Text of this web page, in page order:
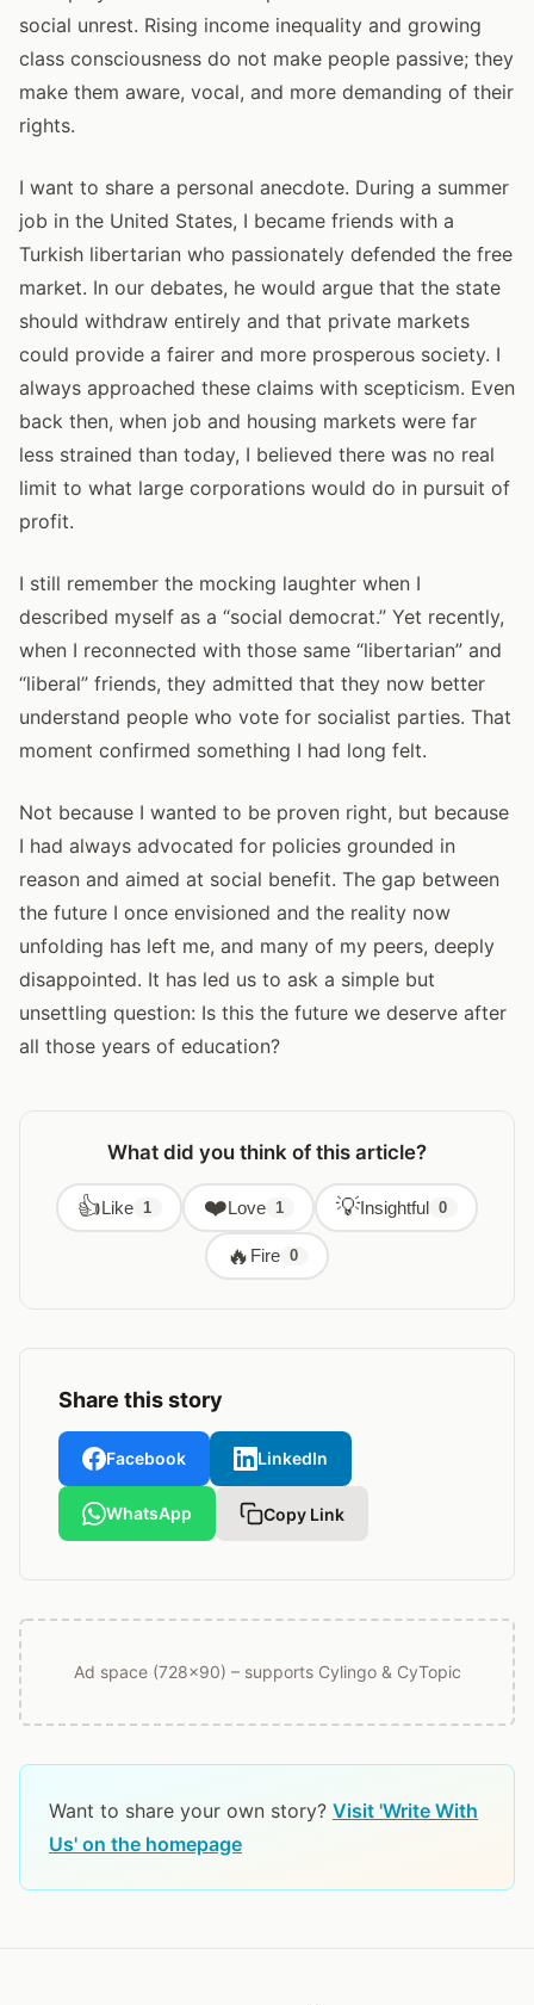
social unrest. Rising income inequality and growing
class consciousness do not make people passive; they
make them aware, vocal, and more demanding of their
rights.
I want to share a personal anecdote. During a summer
job in the United States, I became friends with a
Turkish libertarian who passionately defended the free
market. In our debates, he would argue that the state
should withdraw entirely and that private markets
could provide a fairer and more prosperous society. I
always approached these claims with scepticism. Even
back then, when job and housing markets were far
less strained than today, I believed there was no real
limit to what large corporations would do in pursuit of
profit.
I still remember the mocking laughter when I
described myself as a “social democrat.” Yet recently,
when I reconnected with those same “libertarian” and
“liberal” friends, they admitted that they now better
understand people who vote for socialist parties. That
moment confirmed something I had long felt.
Not because I wanted to be proven right, but because
I had always advocated for policies grounded in
reason and aimed at social benefit. The gap between
the future I once envisioned and the reality now
unfolding has left me, and many of my peers, deeply
disappointed. It has led us to ask a simple but
unsettling question: Is this the future we deserve after
all those years of education?
What did you think of this article?
👍Like 1 ❤️Love 1 💡Insightful 0
🔥 Fire 0
Share this story
Facebook LinkedIn
WhatsApp Copy Link
Ad space (728x90) – supports Cylingo & CyTopic
Want to share your own story? Visit 'Write With
Us' on the homepage